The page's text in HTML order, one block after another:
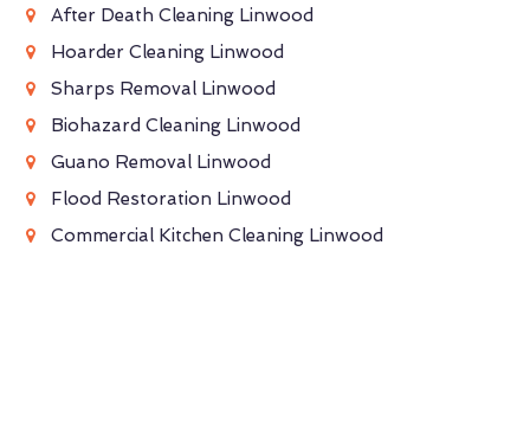
After Death Cleaning Linwood
Hoarder Cleaning Linwood
Sharps Removal Linwood
Biohazard Cleaning Linwood
Guano Removal Linwood
Flood Restoration Linwood
Commercial Kitchen Cleaning Linwood